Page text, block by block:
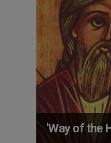
'Way of the